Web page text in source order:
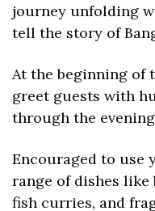
journey unfolding
tell the story of
At the beginning of
greet guests with
through the
Encouraged to use
range of dishes
fish curries, and